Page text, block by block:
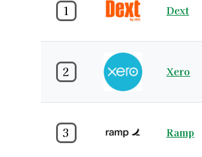
1 Dext
2 Xero
3 Ramp